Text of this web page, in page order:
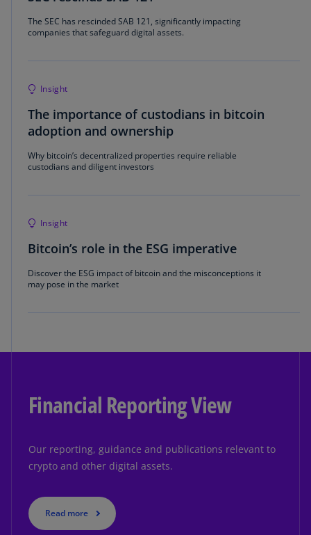
The SEC has rescinded SAB 121, significantly impacting
companies that safeguard digital assets.
Insight
The importance of custodians in bitcoin
adoption and ownership
Why bitcoin’s decentralized properties require reliable
custodians and diligent investors
Insight
Bitcoin’s role in the ESG imperative
Discover the ESG impact of bitcoin and the misconceptions it
may pose in the market
Financial Reporting View
Our reporting, guidance and publications relevant to
crypto and other digital assets.
Read more